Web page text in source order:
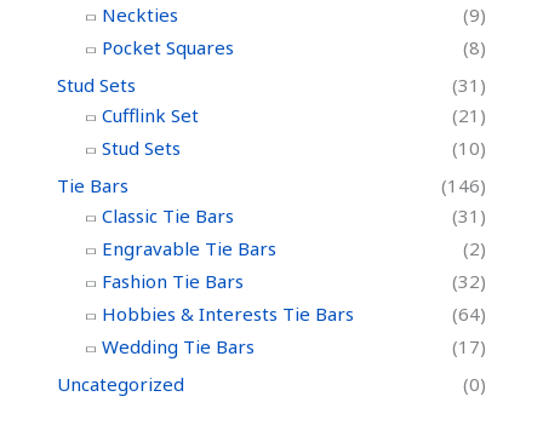
Neckties
(9)
Pocket Squares
(8)
Stud Sets
(31)
Cufflink Set
(21)
Stud Sets
(10)
Tie Bars
(146)
Classic Tie Bars
(31)
Engravable Tie Bars
(2)
Fashion Tie Bars
(32)
Hobbies & Interests Tie Bars
(64)
Wedding Tie Bars
(17)
Uncategorized
(0)